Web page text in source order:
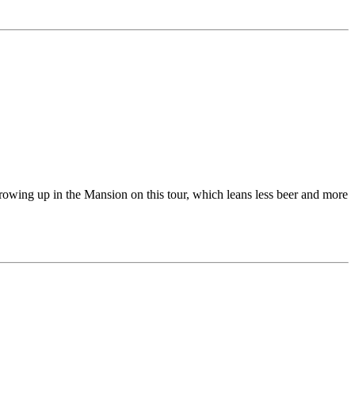
up in the Mansion on this tour, which leans less beer and more